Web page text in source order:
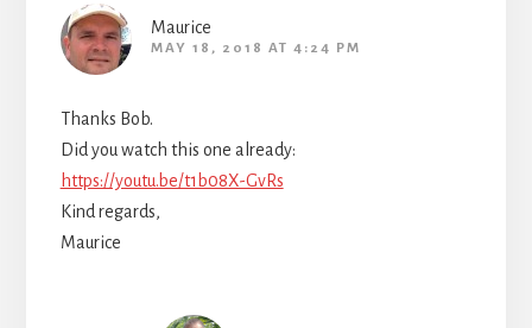
Maurice
MAY 18, 2018 AT 4:24 PM
Thanks Bob.
Did you watch this one already:
https://youtu.be/t1b08X-GvRs
Kind regards,
Maurice